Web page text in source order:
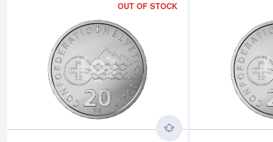
OUT OF STOCK
Read more